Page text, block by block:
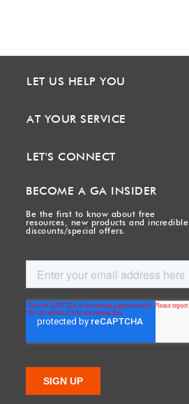
LET US HELP YOU
AT YOUR SERVICE
LET'S CONNECT
BECOME A GA INSIDER
Be the first to know about free
resources, new products and incredible
discounts/special offers.